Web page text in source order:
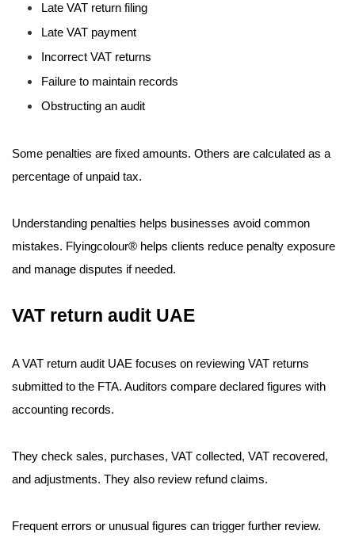
Late VAT return filing
Late VAT payment
Incorrect VAT returns
Failure to maintain records
Obstructing an audit
Some penalties are fixed amounts. Others are calculated as a
percentage of unpaid tax.
Understanding penalties helps businesses avoid common
mistakes. Flyingcolour® helps clients reduce penalty exposure
and manage disputes if needed.
VAT return audit UAE
A VAT return audit UAE focuses on reviewing VAT returns
submitted to the FTA. Auditors compare declared figures with
accounting records.
They check sales, purchases, VAT collected, VAT recovered,
and adjustments. They also review refund claims.
Frequent errors or unusual figures can trigger further review.